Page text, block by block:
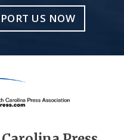
US NOW